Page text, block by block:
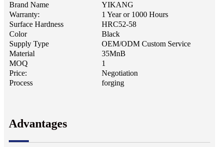
Brand Name
YIKANG
Warranty:
1 Year or 1000 Hours
Surface Hardness
HRC52-58
Color
Black
Supply Type
OEM/ODM Custom Service
Material
35MnB
MOQ
1
Price:
Negotiation
Process
forging
Advantages